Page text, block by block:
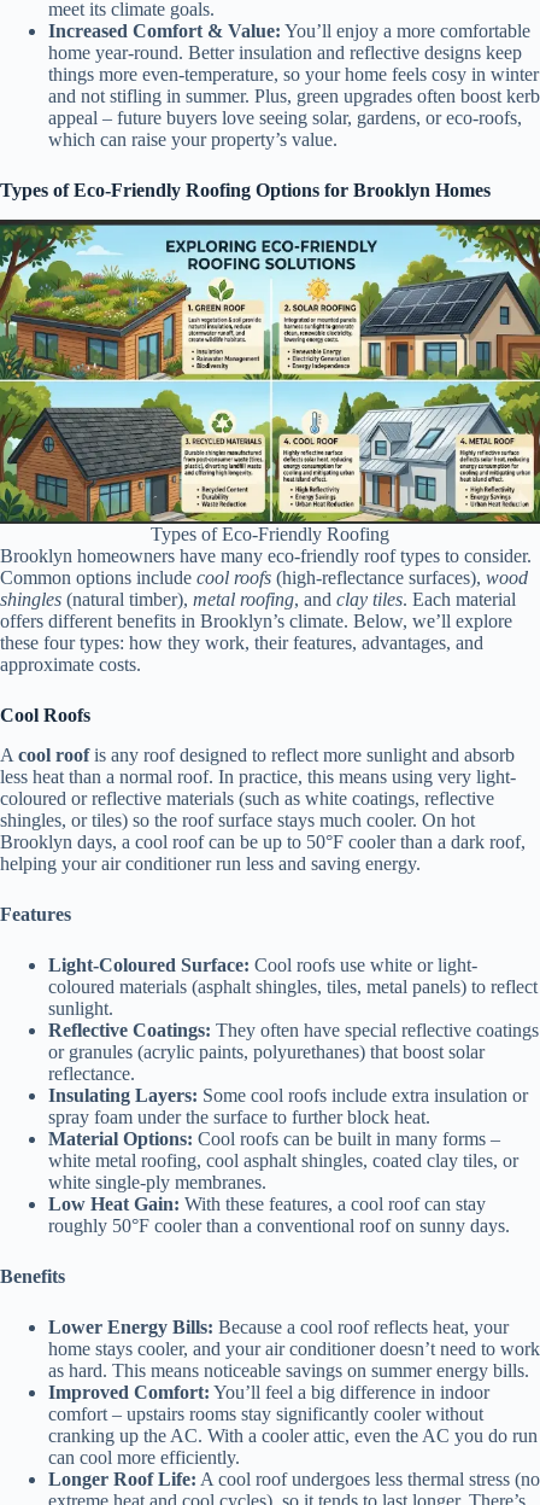
meet its climate goals.
Increased Comfort & Value: You’ll enjoy a more comfortable
home year-round. Better insulation and reflective designs keep
things more even-temperature, so your home feels cosy in winter
and not stifling in summer. Plus, green upgrades often boost kerb
appeal – future buyers love seeing solar, gardens, or eco-roofs,
which can raise your property’s value.
Types of Eco-Friendly Roofing Options for Brooklyn Homes
Types of Eco-Friendly Roofing
Brooklyn homeowners have many eco-friendly roof types to consider.
Common options include cool roofs (high-reflectance surfaces), wood
shingles (natural timber), metal roofing, and clay tiles. Each material
offers different benefits in Brooklyn’s climate. Below, we’ll explore
these four types: how they work, their features, advantages, and
approximate costs.
Cool Roofs
A cool roofis any roof designed to reflect more sunlight and absorb
less heat than a normal roof. In practice, this means using very light-
coloured or reflective materials (such as white coatings, reflective
shingles, or tiles) so the roof surface stays much cooler. On hot
Brooklyn days, a cool roof can be up to 50°F cooler than a dark roof,
helping your air conditioner run less and saving energy.
Features
Light-Coloured Surface: Cool roofs use white or light-
coloured materials (asphalt shingles, tiles, metal panels) to reflect
sunlight.
Reflective Coatings: They often have special reflective coatings
or granules (acrylic paints, polyurethanes) that boost solar
reflectance.
Insulating Layers: Some cool roofs include extra insulation or
spray foam under the surface to further block heat.
Material Options: Cool roofs can be built in many forms –
white metal roofing, cool asphalt shingles, coated clay tiles, or
white single-ply membranes.
Low Heat Gain: With these features, a cool roof can stay
roughly 50°F cooler than a conventional roof on sunny days.
Benefits
Lower Energy Bills: Because a cool roof reflects heat, your
home stays cooler, and your air conditioner doesn’t need to work
as hard. This means noticeable savings on summer energy bills.
Improved Comfort: You’ll feel a big difference in indoor
comfort – upstairs rooms stay significantly cooler without
cranking up the AC. With a cooler attic, even the AC you do run
can cool more efficiently.
Longer Roof Life: A cool roof undergoes less thermal stress (no